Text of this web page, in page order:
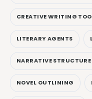
CREATIVE WRITING
LITERARY AGENTS
NARRATIVE STRUCTURE
NOVEL OUTLINING